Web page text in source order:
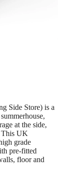
Side Store) is a
at the side,
This UK
grade
pre-fitted
floor and